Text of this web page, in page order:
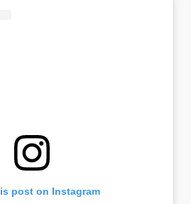
post on Instagram